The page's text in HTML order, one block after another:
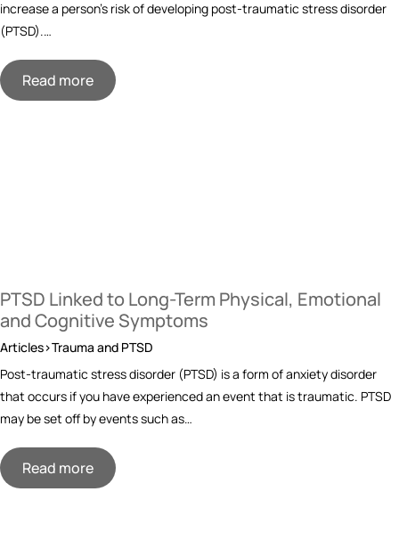
increase a person’s risk of developing post-traumatic stress disorder
(PTSD).…
Read more
PTSD Linked to Long-Term Physical, Emotional
and Cognitive Symptoms
Articles>Trauma and PTSD
Post-traumatic stress disorder (PTSD) is a form of anxiety disorder
that occurs if you have experienced an event that is traumatic. PTSD
may be set off by events such as…
Read more